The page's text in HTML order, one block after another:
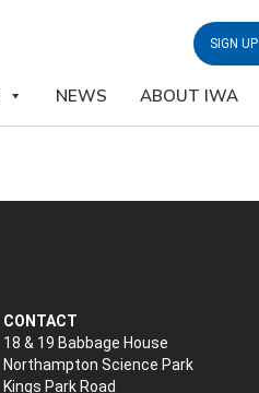
SIGN UP
NEWS ABOUT IWA
CONTACT
18 & 19 Babbage House
Northampton Science Park
Kings Park Road